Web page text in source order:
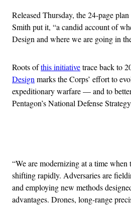
Released Thursday, the 24-page
Smith put it, “a candid account of
Design and where we are going in
Roots ofthis initiativetrace back to
Design marks the Corps’ effort to
expeditionary warfare — and to
Pentagon’s National Defense
“We are modernizing at a time when
shifting rapidly. Adversaries are
and employing new methods
advantages. Drones, long-range